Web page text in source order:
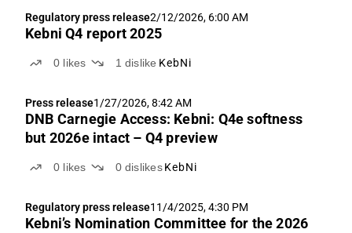
Regulatory press release2/12/2026, 6:00 AM
Kebni Q4 report 2025
0 likes 1 dislike KebNi
Press release1/27/2026, 8:42 AM
DNB Carnegie Access: Kebni: Q4e softness
but 2026e intact – Q4 preview
0 likes 0 dislikes KebNi
Regulatory press release11/4/2025, 4:30 PM
Kebni’s Nomination Committee for the 2026